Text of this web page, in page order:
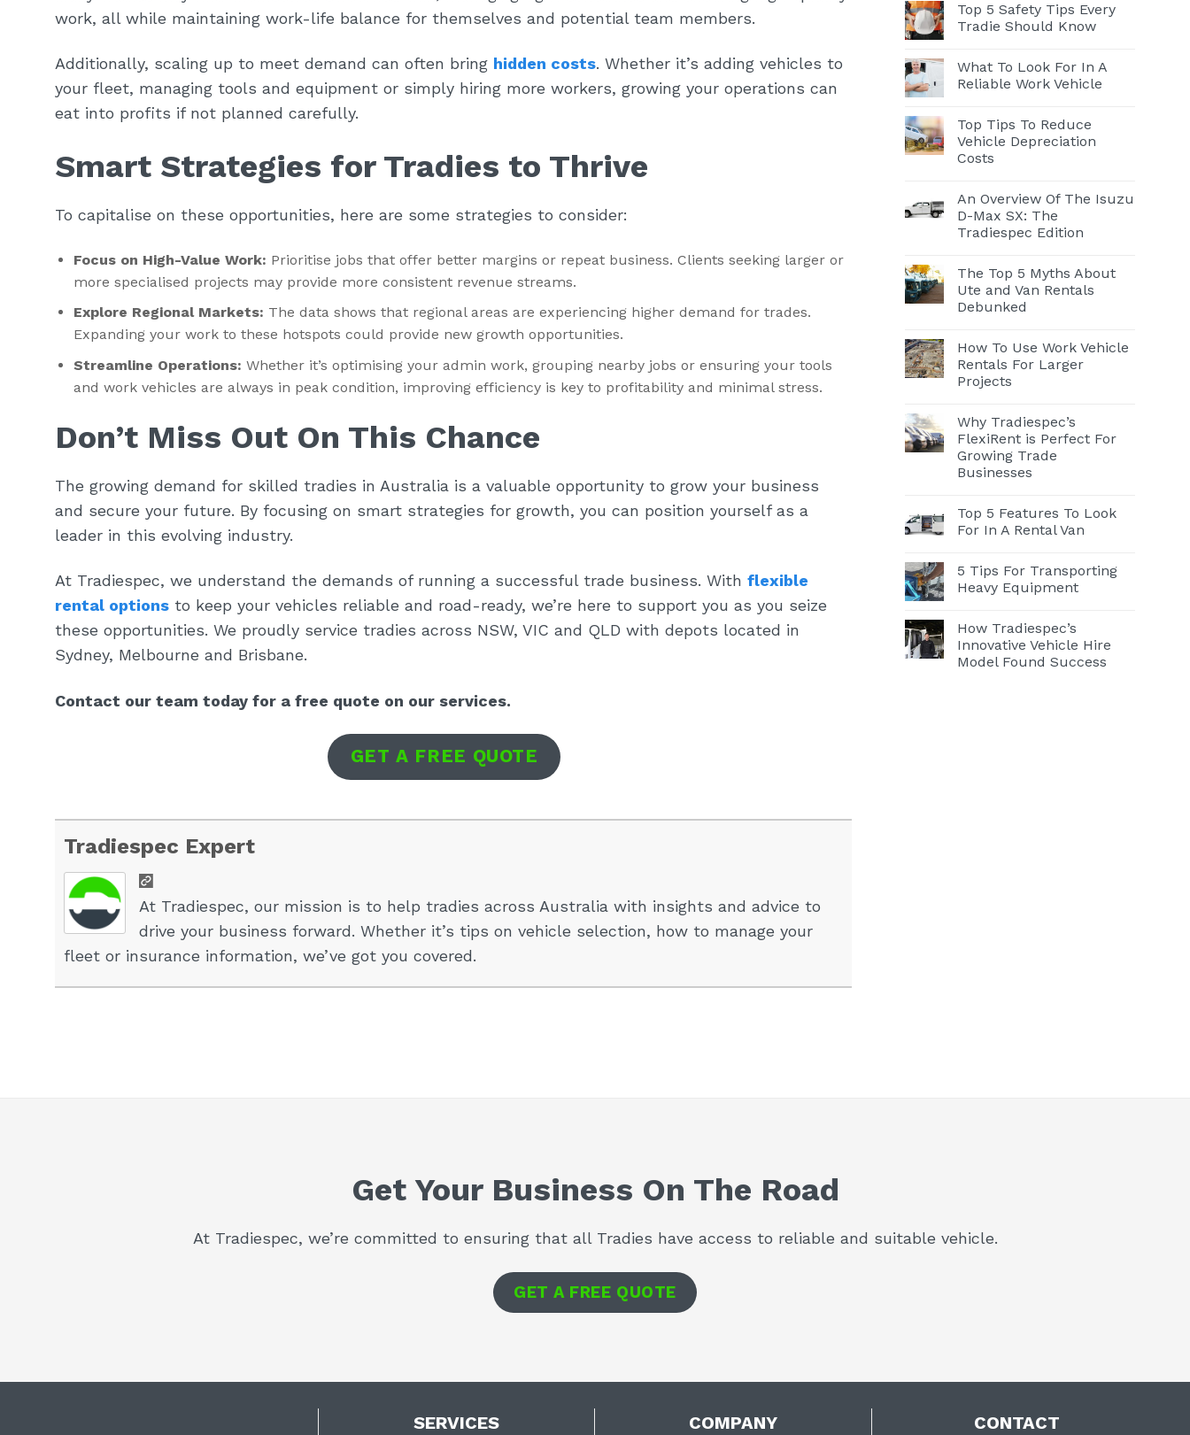
work, all while maintaining work-life balance for themselves and potential team members.
Additionally, scaling up to meet demand can often bring hidden costs. Whether it’s adding vehicles to
your fleet, managing tools and equipment or simply hiring more workers, growing your operations can
eat into profits if not planned carefully.
Smart Strategies for Tradies to Thrive
To capitalise on these opportunities, here are some strategies to consider:
Focus on High-Value Work: Prioritise jobs that offer better margins or repeat business. Clients seeking larger or
more specialised projects may provide more consistent revenue streams.
Explore Regional Markets: The data shows that regional areas are experiencing higher demand for trades.
Expanding your work to these hotspots could provide new growth opportunities.
Streamline Operations: Whether it’s optimising your admin work, grouping nearby jobs or ensuring your tools
and work vehicles are always in peak condition, improving efficiency is key to profitability and minimal stress.
Don’t Miss Out On This Chance
The growing demand for skilled tradies in Australia is a valuable opportunity to grow your business
and secure your future. By focusing on smart strategies for growth, you can position yourself as a
leader in this evolving industry.
At Tradiespec, we understand the demands of running a successful trade business. With flexible
rental options to keep your vehicles reliable and road-ready, we’re here to support you as you seize
these opportunities. We proudly service tradies across NSW, VIC and QLD with depots located in
Sydney, Melbourne and Brisbane.
Contact our team today for a free quote on our services.
GET A FREE QUOTE
Tradiespec Expert
At Tradiespec, our mission is to help tradies across Australia with insights and advice to
drive your business forward. Whether it’s tips on vehicle selection, how to manage your
fleet or insurance information, we’ve got you covered.
Top 5 Safety Tips Every
Tradie Should Know
What To Look For In A
Reliable Work Vehicle
Top Tips To Reduce
Vehicle Depreciation
Costs
An Overview Of The Isuzu
D-Max SX: The
Tradiespec Edition
The Top 5 Myths About
Ute and Van Rentals
Debunked
How To Use Work Vehicle
Rentals For Larger
Projects
Why Tradiespec’s
FlexiRent is Perfect For
Growing Trade
Businesses
Top 5 Features To Look
For In A Rental Van
5 Tips For Transporting
Heavy Equipment
How Tradiespec’s
Innovative Vehicle Hire
Model Found Success
Get Your Business On The Road
At Tradiespec, we’re committed to ensuring that all Tradies have access to reliable and suitable vehicle.
GET A FREE QUOTE
SERVICES COMPANY CONTACT